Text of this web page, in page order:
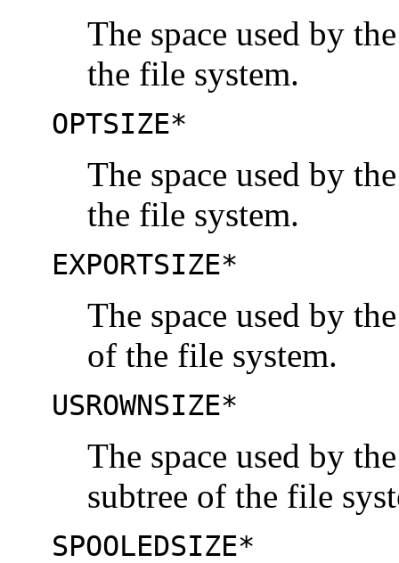
The space used by
the file system.
OPTSIZE*
The space used by
the file system.
EXPORTSIZE*
The space used by
of the file system.
USROWNSIZE*
The space used by
subtree of the file
SPOOLEDSIZE*